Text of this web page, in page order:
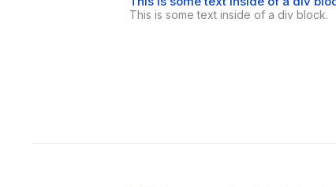
This is some text inside of a div block.